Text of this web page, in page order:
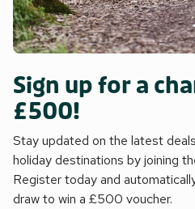
Sign up for a
£500!
Stay updated on the latest
holiday destinations by joining
Register today and
draw to win a £500 voucher.